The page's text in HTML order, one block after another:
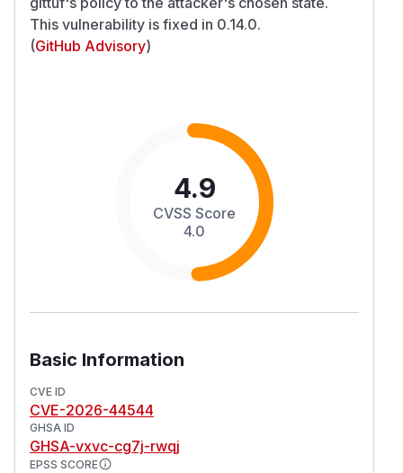
This vulnerability is fixed in 0.14.0.
(GitHub Advisory)
4.9
CVSS Score
4.0
Basic Information
CVE ID
CVE-2026-44544
GHSA ID
GHSA-vxvc-cg7j-rwqj
EPSS SCORE